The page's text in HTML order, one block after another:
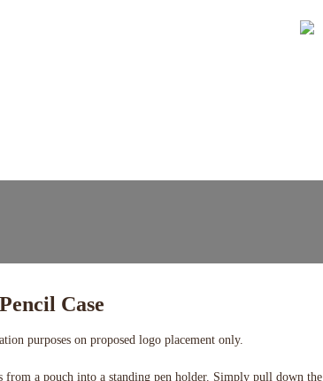
Case
purposes on proposed logo placement only.
from a pouch into a standing pen holder. Simply pull down the